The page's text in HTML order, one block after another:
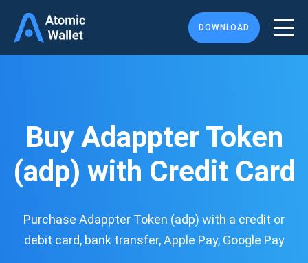
DOWNLOAD
Buy Adappter Token
(adp) with Credit Card
Purchase Adappter Token (adp) with a credit or
debit card, bank transfer, Apple Pay, Google Pay